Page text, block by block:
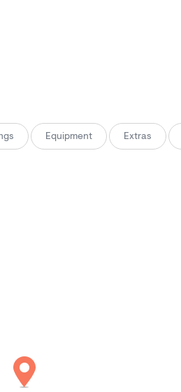
Equipment Extras